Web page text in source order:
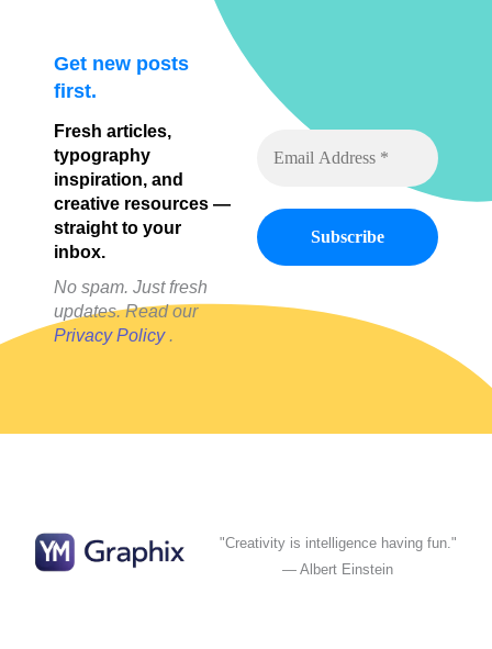
Download
Get new posts
first.
Fresh articles,
typography
inspiration, and
creative resources —
straight to your
inbox.
No spam. Just fresh
updates. Read our
Privacy Policy.
"Creativity is intelligence having fun."
— Albert Einstein